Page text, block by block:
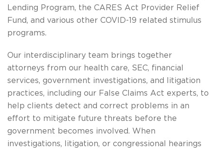
Lending Program, the CARES Act Provider Relief
Fund, and various other COVID-19 related stimulus
programs.
Our interdisciplinary team brings together
attorneys from our health care, SEC, financial
services, government investigations, and litigation
practices, including our False Claims Act experts, to
help clients detect and correct problems in an
effort to mitigate future threats before the
government becomes involved. When
investigations, litigation, or congressional hearings